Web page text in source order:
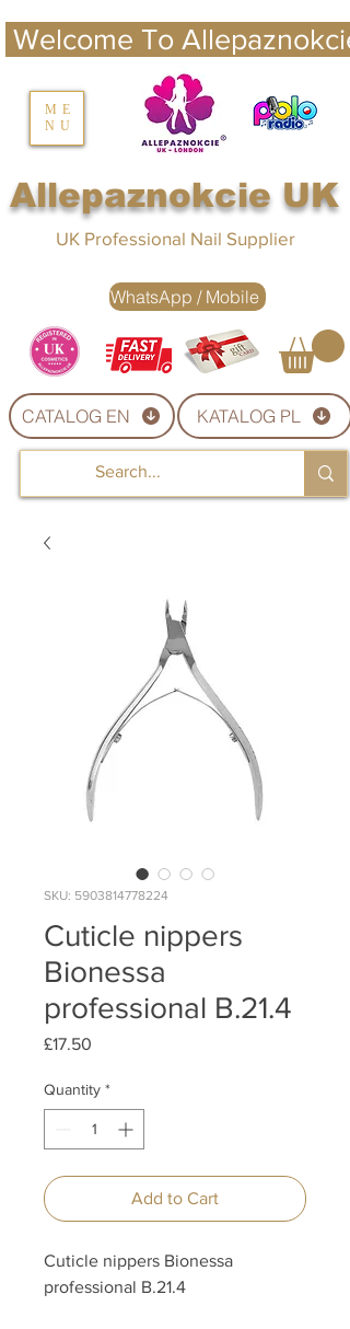
Welcome To
nails UK
Allepaznokcie UK
ME
NU
UK Professional Nail Supplier
CATALOG EN KATALOG PL
WhatsApp / Mobile
SKU: 5903814778224
Cuticle nippers
Bionessa
professional B.21.4
£17.50
Quantity *
Add to Cart
Cuticle nippers Bionessa
professional B.21.4